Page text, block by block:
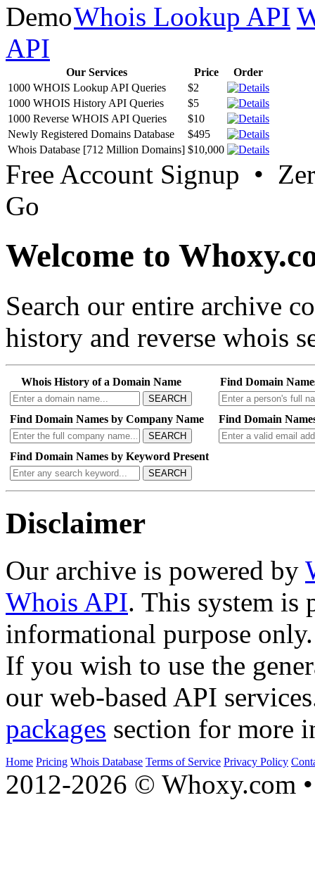
Whois Lookup API
API
Our Services Price
Order
1000 WHOIS Lookup API Queries
$2
1000 WHOIS History API Queries
$5
1000 Reverse WHOIS API Queries
$10
Newly Registered Domains Database
$495
Whois Database [712 Million Domains] $10,000
Free Account Signup •
Go
Welcome to
Search our entire archive
history and reverse whois
Whois History of a Domain Name
SEARCH
Find Domain
Find Domain Names by Company Name
SEARCH
Find Domain
Find Domain Names by Keyword Present
SEARCH
Disclaimer
Our archive is powered by
Whois API. This system is
informational purpose only.
If you wish to use the
our web-based API
packages section for more
Home Pricing Whois Database Terms of Service Privacy Policy
2012-2026 © Whoxy.com